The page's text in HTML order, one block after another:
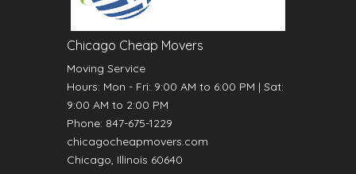
Chicago Cheap Movers
Moving Service
Hours: Mon - Fri: 9:00 AM to 6:00 PM | Sat:
9:00 AM to 2:00 PM
Phone: 847-675-1229
chicagocheapmovers.com
Chicago, Illinois 60640